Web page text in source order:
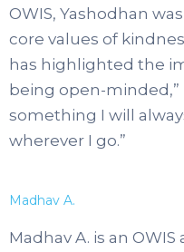
OWIS, Yashodhan
core values of
has highlighted the
being open-minded,”
something I will
wherever I go.”
Madhav A.
Madhav A. is an